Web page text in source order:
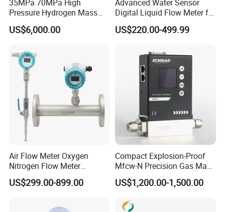
35MPa 70MPa High
Pressure Hydrogen Mass
Flowmeter for H2 Dispenser
Fueling Station
US$6,000.00
Advanced Water Sensor
Digital Liquid Flow Meter for
Commercial Monitoring
US$220.00-499.99
Air Flow Meter Oxygen
Nitrogen Flow Meter
Thermal Gas Mass Flow
Meter Low Cost RS485 Gas
Flange/Insert/Clamp/Split
US$299.00-899.00
Compact Explosion-Proof
Mfcw-N Precision Gas Mass
Flow Controller for Chemical
Synthesis
US$1,200.00-1,500.00